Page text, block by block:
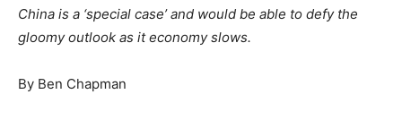
China is a ‘special case’ and would be able to defy the
gloomy outlook as it economy slows.
By Ben Chapman